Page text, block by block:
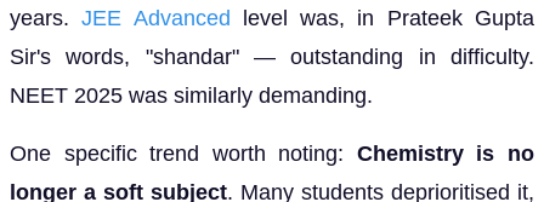
years.JEE Advanced level was, in Prateek Gupta
Sir's words, "shandar" — outstanding in difficulty.
NEET 2025 was similarly demanding.
One specific trend worth noting: Chemistry is no
longer a soft subject. Many students deprioritised it,